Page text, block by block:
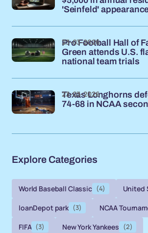
'Seinfeld'
Pro Football Hall of
Green attends U.S.
national team trials
23-03-2026
Texas Longhorns
74-68 in NCAA
23-03-2026
Explore Categories
World Baseball Classic (4) United
loanDepot park (3) NCAA
FIFA (3) New York Yankees (2)